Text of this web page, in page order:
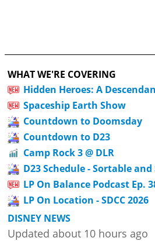
WHAT WE'RE COVERING
Hidden Heroes: A
Spaceship Earth Show
Countdown to Doomsday
Countdown to D23
Camp Rock 3 @ DLR
D23 Schedule - Sortable
LP On Balance Podcast Ep.
LP On Location - SDCC 2026
DISNEY NEWS
Updated about 10 hours ago